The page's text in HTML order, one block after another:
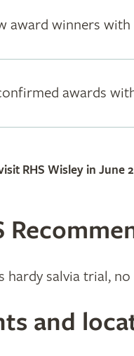
award winners
awards
RHS Wisley in June
hardy salvia trial,
and